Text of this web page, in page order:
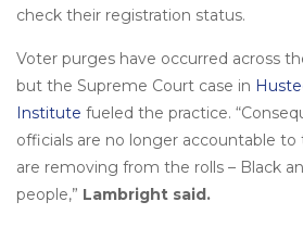
check their registration status.
Voter purges have occurred across
but the Supreme Court case in
Institute fueled the practice.
officials are no longer accountable
are removing from the rolls – Black
people,” Lambright said.